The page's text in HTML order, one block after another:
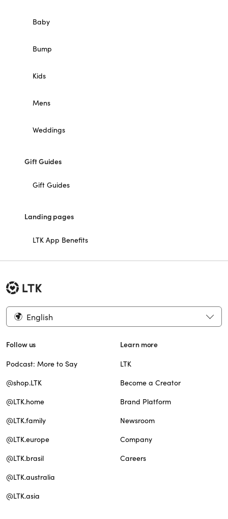
Baby
Bump
Kids
Mens
Weddings
Gift Guides
Gift Guides
Landing pages
LTK App Benefits
English
Follow us
Podcast: More to Say
@shop.LTK
@LTK.home
@LTK.family
@LTK.europe
@LTK.brasil
@LTK.australia
@LTK.asia
Learn more
LTK
Become a Creator
Brand Platform
Newsroom
Company
Careers